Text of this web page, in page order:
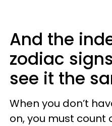
And the
zodiac
see it the
When you don’t
on, you must count